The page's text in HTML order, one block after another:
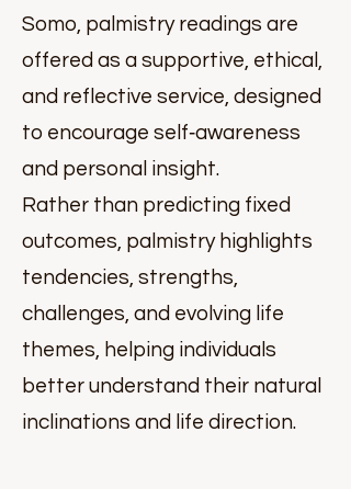
Somo, palmistry readings are
offered as a supportive, ethical,
and reflective service, designed
to encourage self‑awareness
and personal insight.
Rather than predicting fixed
outcomes, palmistry highlights
tendencies, strengths,
challenges, and evolving life
themes, helping individuals
better understand their natural
inclinations and life direction.